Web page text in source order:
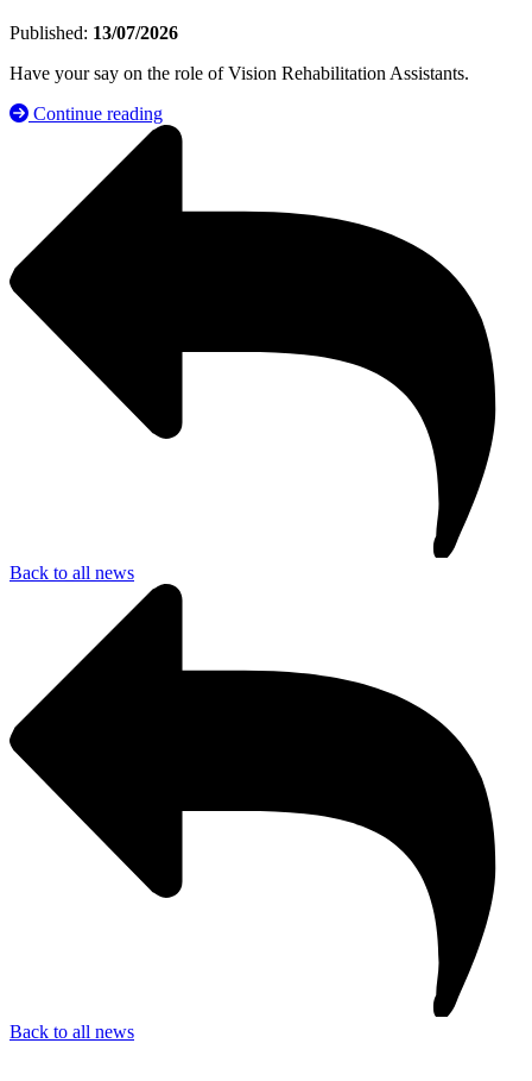
Published: 13/07/2026
Have your say on the role of Vision Rehabilitation Assistants.
Continue reading
Back to all news
Back to all news